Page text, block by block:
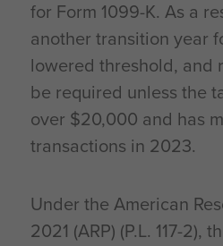
for Form 1099-K. As a
another transition year
lowered threshold, and
be required unless the
over $20,000 and has
transactions in 2023.
Under the American
2021 (ARP) (P.L. 117-2),